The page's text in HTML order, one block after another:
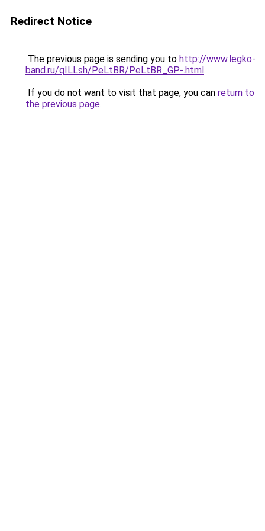
Redirect Notice
The previous page is sending you to http://www.legko-
band.ru/qILLsh/PeLtBR/PeLtBR_GP-.html.
If you do not want to visit that page, you can return to
the previous page.